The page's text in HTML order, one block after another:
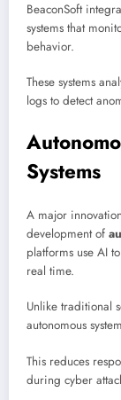
BeaconSoft
systems that
behavior.
These systems
logs to detect
Systems
A major
development of
platforms use AI
real time.
Unlike traditional
autonomous
This reduces
during cyber